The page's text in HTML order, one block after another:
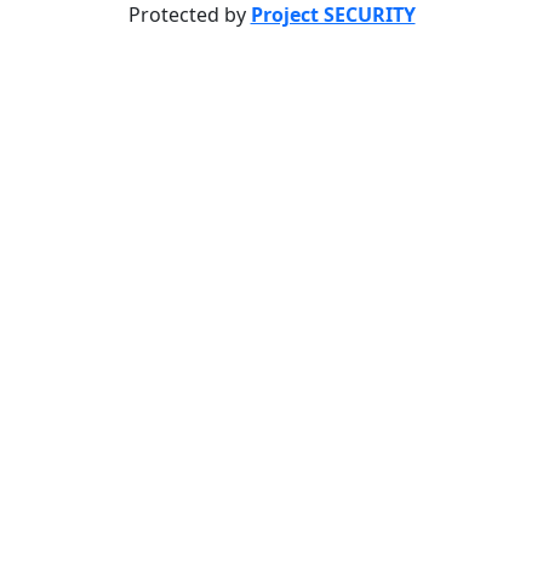
Protected by Project SECURITY